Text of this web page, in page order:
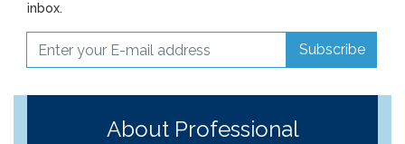
inbox.
Subscribe
About Professional